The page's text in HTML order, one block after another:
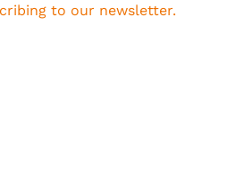
to our newsletter.